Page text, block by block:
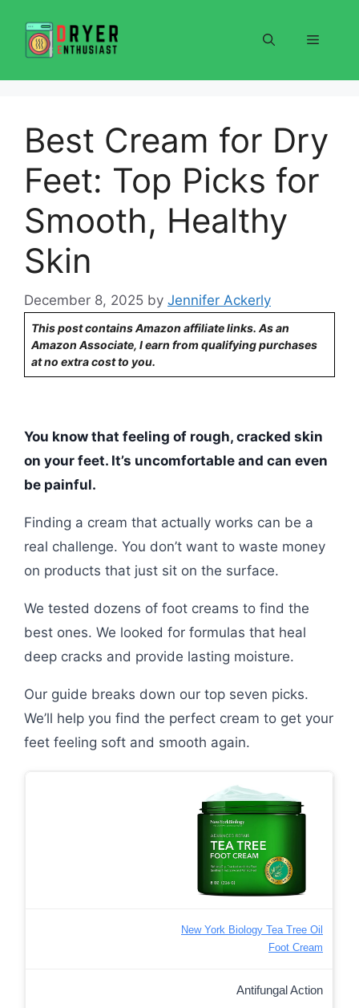
content
Menu
Best Cream for Dry
Feet: Top Picks for
Smooth, Healthy
Skin
December 8, 2025 by Jennifer Ackerly
This post contains Amazon affiliate links. As an
Amazon Associate, I earn from qualifying purchases
at no extra cost to you.
You know that feeling of rough, cracked skin
on your feet. It’s uncomfortable and can even
be painful.
Finding a cream that actually works can be a
real challenge. You don’t want to waste money
on products that just sit on the surface.
We tested dozens of foot creams to find the
best ones. We looked for formulas that heal
deep cracks and provide lasting moisture.
Our guide breaks down our top seven picks.
We’ll help you find the perfect cream to get your
feet feeling soft and smooth again.
New York Biology Tea Tree Oil
Foot Cream
Antifungal Action